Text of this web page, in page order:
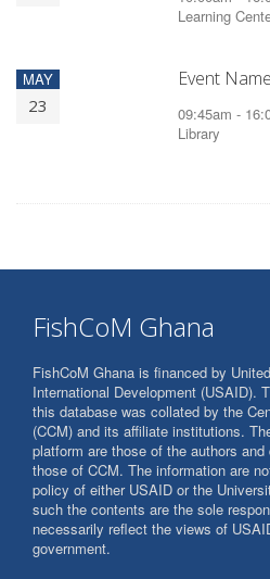
Learning
MAY
23
Event Name
09:45am -
Library
FishCoM Ghana
FishCoM Ghana is financed by
International Development (USAID).
this database was collated by the
(CCM) and its affiliate institutions.
platform are those of the authors
those of CCM. The information are
policy of either USAID or the
such the contents are the sole
necessarily reflect the views of
government.